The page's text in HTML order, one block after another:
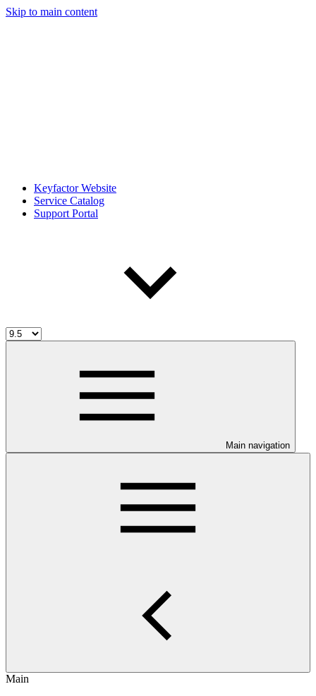
Skip to main content
Keyfactor Website
Service Catalog
Support Portal
Main navigation
Main